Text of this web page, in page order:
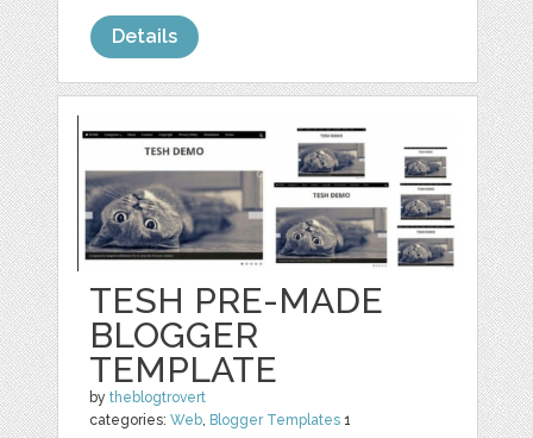
Details
TESH PRE-MADE
BLOGGER
TEMPLATE
bytheblogtrovert
categories:Web, Blogger Templates 1